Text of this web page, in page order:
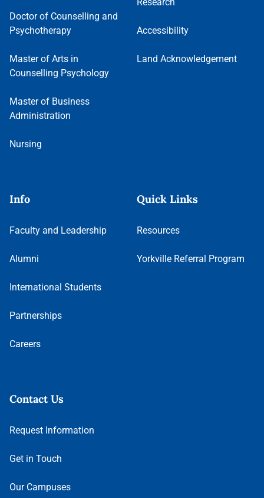
Doctor of Counselling and
Psychotherapy
Master of Arts in
Counselling Psychology
Master of Business
Administration
Nursing
Accessibility
Land Acknowledgement
Info
Faculty and Leadership
Alumni
International Students
Partnerships
Careers
Quick Links
Resources
Yorkville Referral Program
Contact Us
Request Information
Get in Touch
Our Campuses